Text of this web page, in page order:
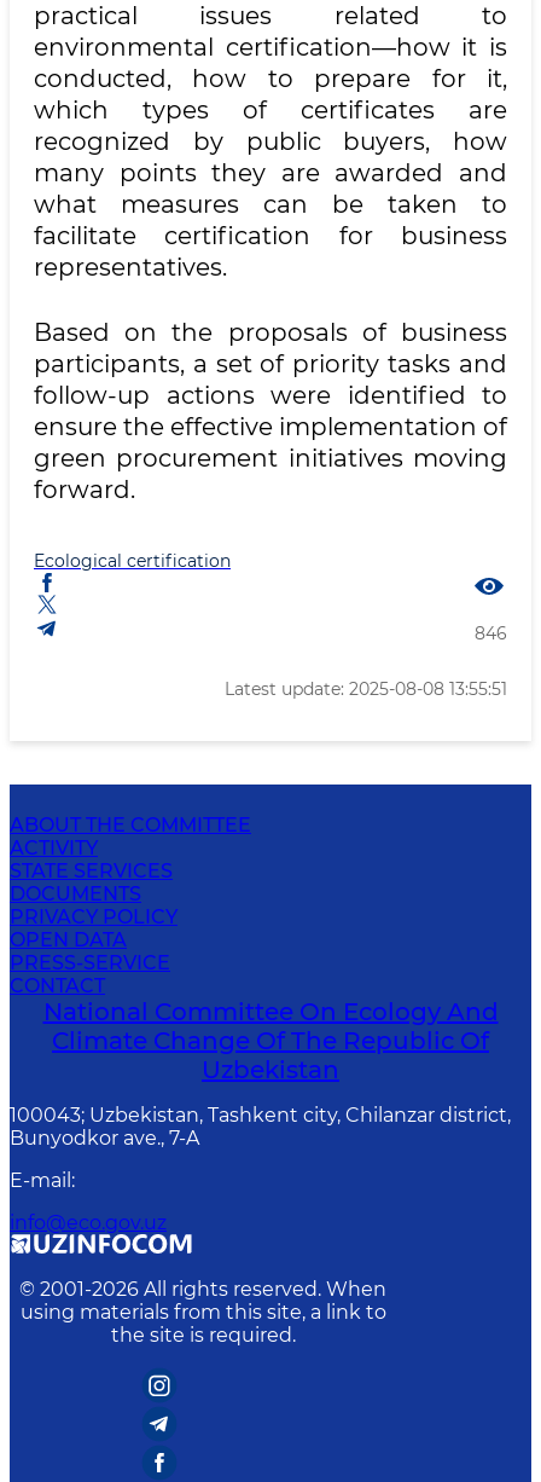
practical issues related to
environmental certification—how it is
conducted, how to prepare for it,
which types of certificates are
recognized by public buyers, how
many points they are awarded and
what measures can be taken to
facilitate certification for business
representatives.
Based on the proposals of business
participants, a set of priority tasks and
follow-up actions were identified to
ensure the effective implementation of
green procurement initiatives moving
forward.
Ecological certification
846
Latest update: 2025-08-08 13:55:51
ABOUT THE COMMITTEE
ACTIVITY
STATE SERVICES
DOCUMENTS
PRIVACY POLICY
OPEN DATA
PRESS-SERVICE
CONTACT
National Committee On Ecology And
Climate Change Of The Republic Of
Uzbekistan
100043; Uzbekistan, Tashkent city, Chilanzar district,
Bunyodkor ave., 7-A
E-mail :
info@eco.gov.uz
© 2001-2026 All rights reserved. When
using materials from this site, a link to
the site is required.